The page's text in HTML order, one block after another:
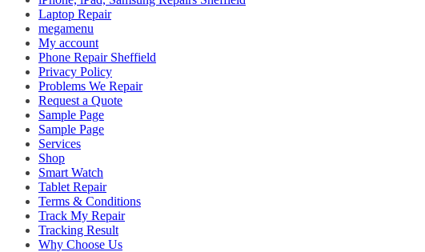
Laptop Repair
megamenu
My account
Phone Repair Sheffield
Privacy Policy
Problems We Repair
Request a Quote
Sample Page
Sample Page
Services
Shop
Smart Watch
Tablet Repair
Terms & Conditions
Track My Repair
Tracking Result
Why Choose Us